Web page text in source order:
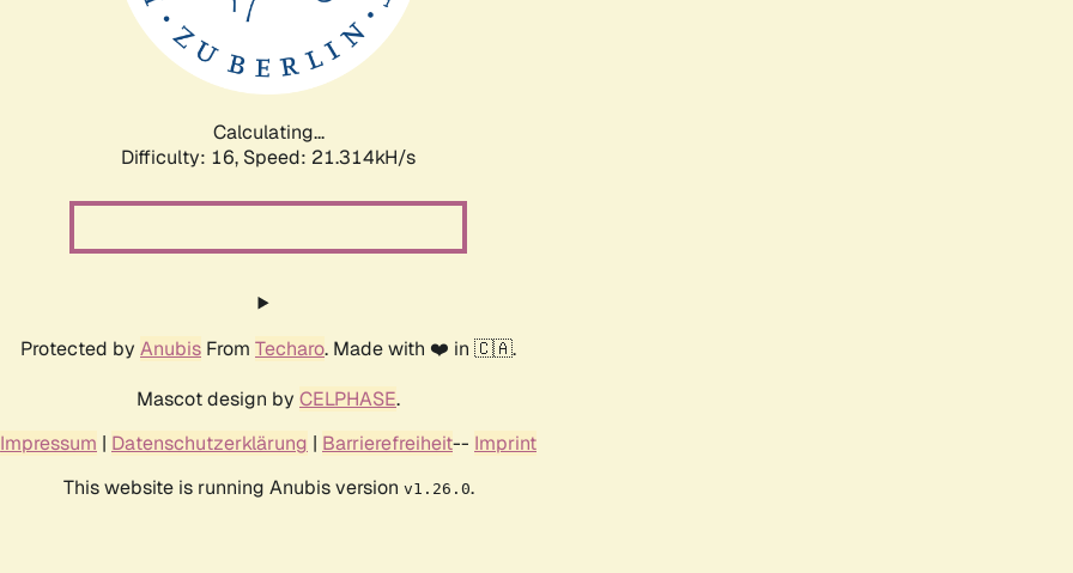
Calculating...
Difficulty: 16, Speed: 21.314kH/s
Protected by Anubis From Techaro. Made with ❤️ in 🇨🇦.
Mascot design by CELPHASE.
Impressum | Datenschutzerklärung | Barrierefreiheit-- Imprint
This website is running Anubis version v1.26.0.